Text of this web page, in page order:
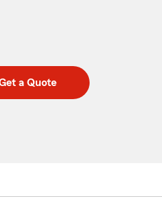
a Quote